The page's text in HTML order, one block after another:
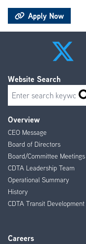
Apply Now
Footer
Menu
Overview
CEO Message
Board of Directors
Board/Committee Meetings
CDTA Leadership Team
Operational Summary
History
CDTA Transit
Careers
Website Search
Search